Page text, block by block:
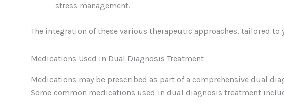
stress management.
The integration of these various therapeutic approaches, tailored
Medications Used in Dual Diagnosis Treatment
Medications may be prescribed as part of a comprehensive dual
Some common medications used in dual diagnosis treatment